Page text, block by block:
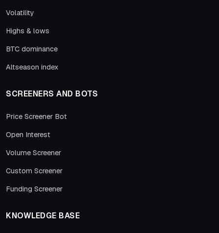
Volatility
Highs & lows
BTC dominance
Altseason index
SCREENERS AND BOTS
Price Screener Bot
Open Interest
Volume Screener
Custom Screener
Funding Screener
KNOWLEDGE BASE